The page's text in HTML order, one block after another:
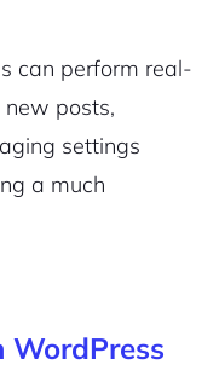
can perform real-
posts,
settings
a much
WordPress